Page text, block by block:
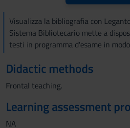
Visualizza la bibliografia con
Sistema Bibliotecario mette a
testi in programma d'esame in
Didactic methods
Frontal teaching.
Learning assessment
NA